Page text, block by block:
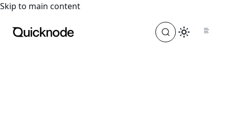
For the complete documentation index, see
Skip to main content